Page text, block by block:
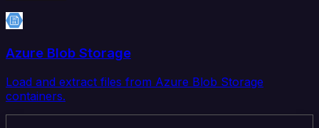
Azure Blob Storage
Load and extract files from Azure Blob Storage
containers.